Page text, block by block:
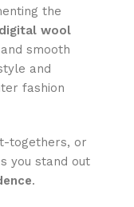
the
digital wool
smooth
and
fashion
togethers, or
you stand out
.